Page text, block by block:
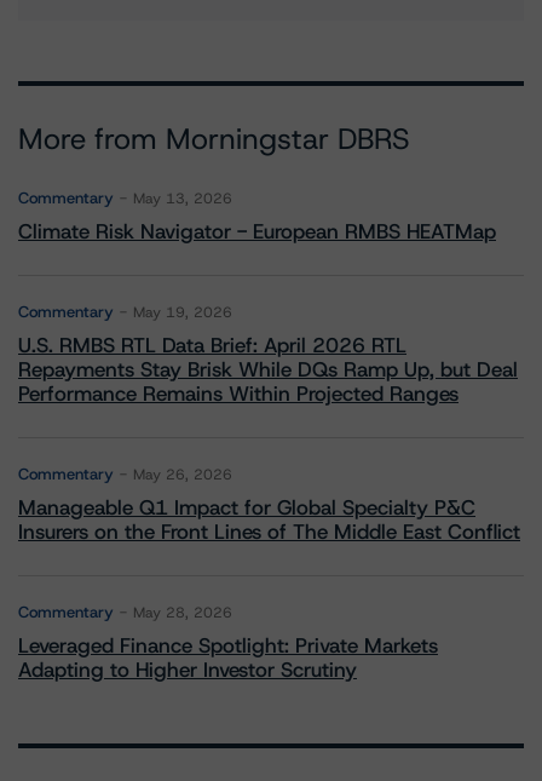
More from Morningstar DBRS
Commentary May 13, 2026
Climate Risk Navigator - European RMBS HEATMap
Commentary May 19, 2026
U.S. RMBS RTL Data Brief: April 2026 RTL
Repayments Stay Brisk While DQs Ramp Up, but Deal
Performance Remains Within Projected Ranges
Commentary May 26, 2026
Manageable Q1 Impact for Global Specialty P&C
Insurers on the Front Lines of The Middle East Conflict
Commentary May 28, 2026
Leveraged Finance Spotlight: Private Markets
Adapting to Higher Investor Scrutiny